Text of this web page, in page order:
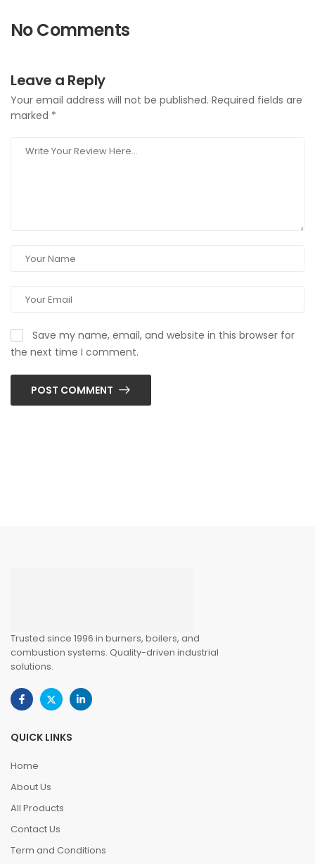
No Comments
Leave a Reply
Your email address will not be published. Required fields are
marked *
Save my name, email, and website in this browser for
the next time I comment.
POST COMMENT
Trusted since 1996 in burners, boilers, and
combustion systems. Quality-driven industrial
solutions.
QUICK LINKS
Home
About Us
All Products
Contact Us
Term and Conditions